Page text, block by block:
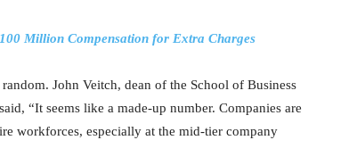
Million Compensation for Extra Charges
John Veitch, dean of the School of Business
“It seems like a made-up number. Companies are
workforces, especially at the mid-tier company